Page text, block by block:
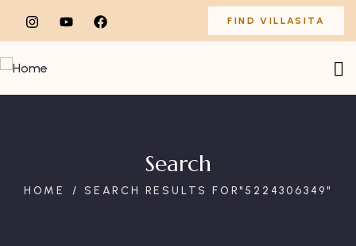
FIND VILLASITA
Search
HOME SEARCH RESULTS FOR"5224306349"